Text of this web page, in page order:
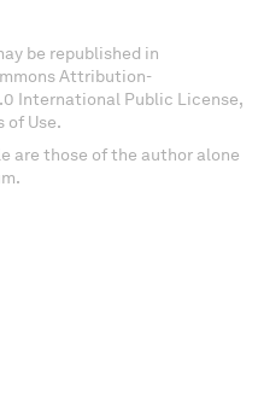
be republished in
Attribution-
International Public License,
of Use.
are those of the author alone